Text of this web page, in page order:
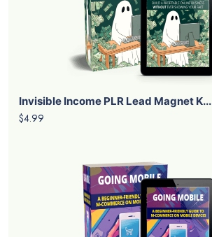
Invisible Income PLR Lead Magnet K...
$4.99